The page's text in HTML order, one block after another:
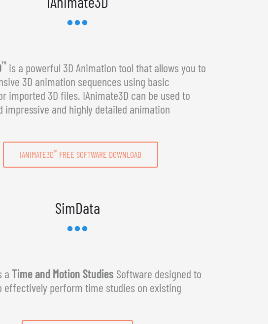
™ is a powerful 3D Animation tool that allows you to
3D animation sequences using basic
imported 3D files. IAnimate3D can be used to
impressive and highly detailed animation
IANIMATE3D™FREE SOFTWARE DOWNLOAD
SimData
a Time and Motion Studies Software designed to
effectively perform time studies on existing